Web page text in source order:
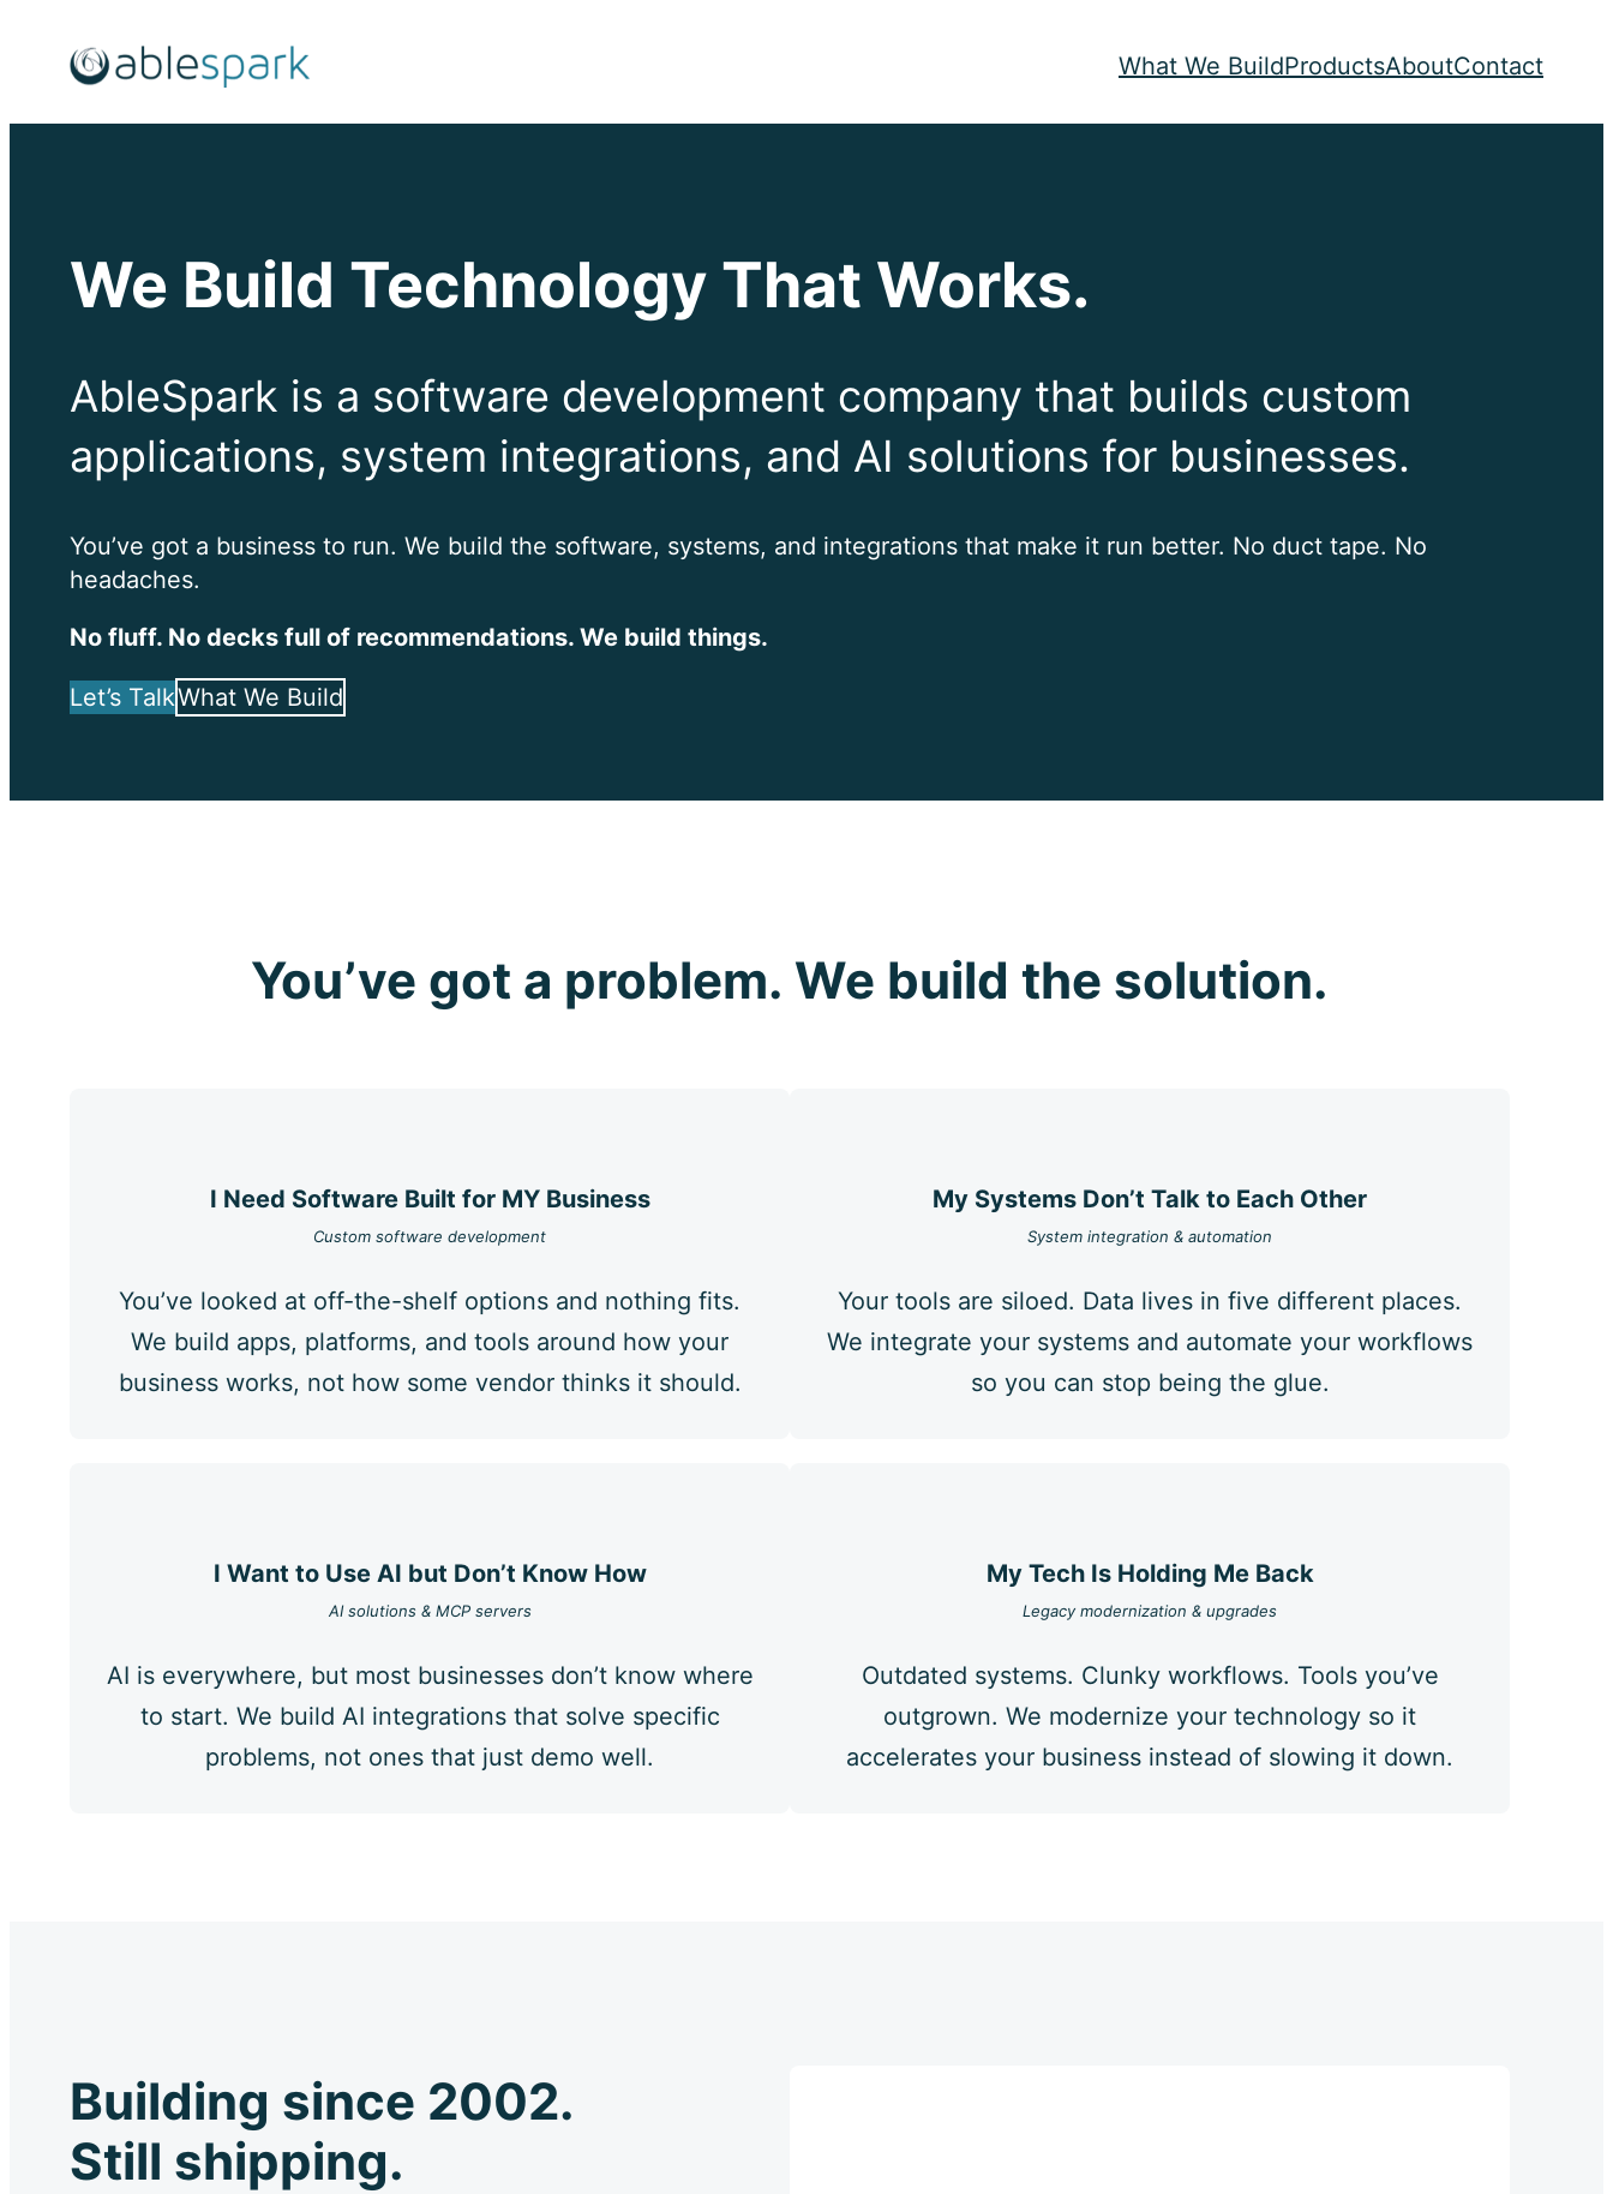
What We BuildProductsAboutContact
We Build Technology That Works.
AbleSpark is a software development company that builds custom
applications, system integrations, and AI solutions for businesses.
You’ve got a business to run. We build the software, systems, and integrations that make it run better. No duct tape. No
headaches.
No fluff. No decks full of recommendations. We build things.
Let’s TalkWhat We Build
You’ve got a problem. We build the solution.
I Need Software Built for MY Business
Custom software development
You’ve looked at off-the-shelf options and nothing fits.
We build apps, platforms, and tools around how your
business works, not how some vendor thinks it should.
My Systems Don’t Talk to Each Other
System integration & automation
Your tools are siloed. Data lives in five different places.
We integrate your systems and automate your workflows
so you can stop being the glue.
I Want to Use AI but Don’t Know How
AI solutions & MCP servers
AI is everywhere, but most businesses don’t know where
to start. We build AI integrations that solve specific
problems, not ones that just demo well.
My Tech Is Holding Me Back
Legacy modernization & upgrades
Outdated systems. Clunky workflows. Tools you’ve
outgrown. We modernize your technology so it
accelerates your business instead of slowing it down.
Building since 2002.
Still shipping.